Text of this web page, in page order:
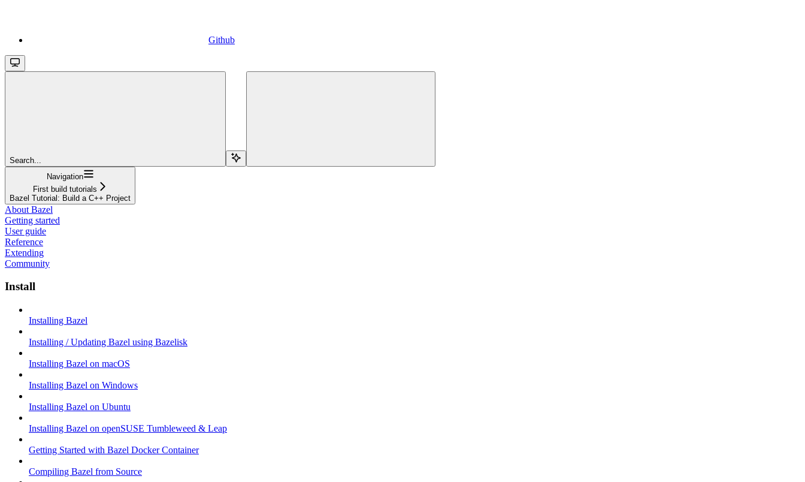
Github
Search...
Navigation
First build tutorials
Bazel Tutorial: Build a C++ Project
About Bazel
Getting started
User guide
Reference
Extending
Community
Install
Installing Bazel
Installing / Updating Bazel using Bazelisk
Installing Bazel on macOS
Installing Bazel on Windows
Installing Bazel on Ubuntu
Installing Bazel on openSUSE Tumbleweed & Leap
Getting Started with Bazel Docker Container
Compiling Bazel from Source